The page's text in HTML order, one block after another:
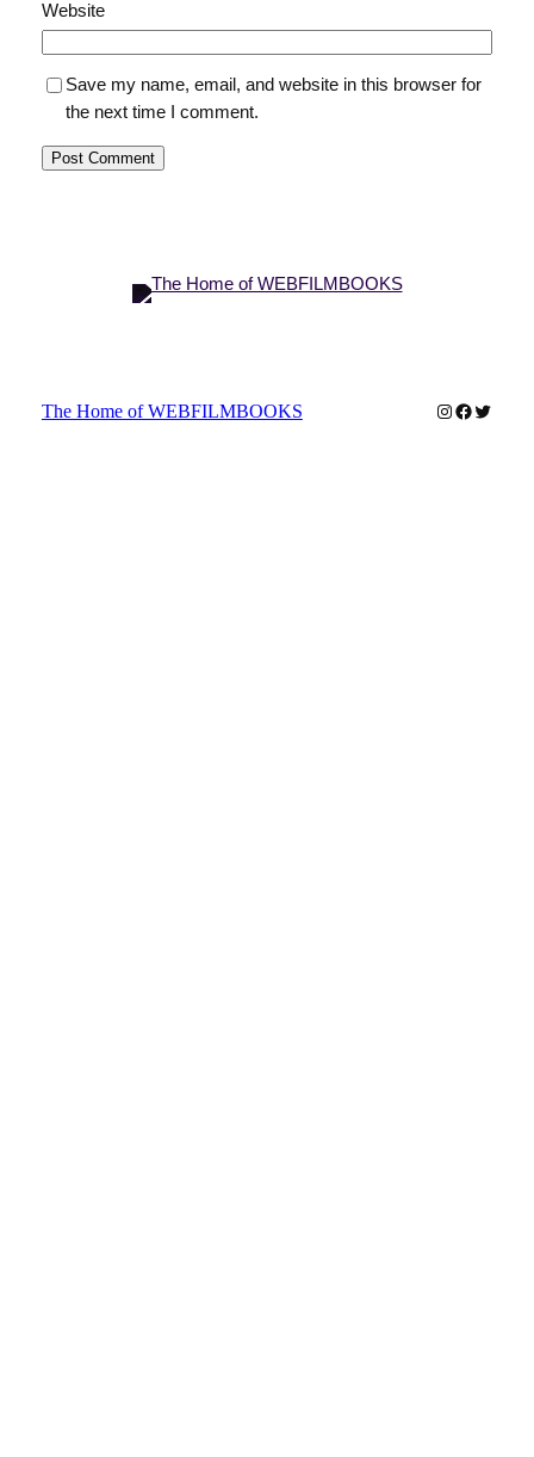
Website
Save my name, email, and website in this browser for
the next time I comment.
The Home of WEBFILMBOOKS Instagram
Twitter